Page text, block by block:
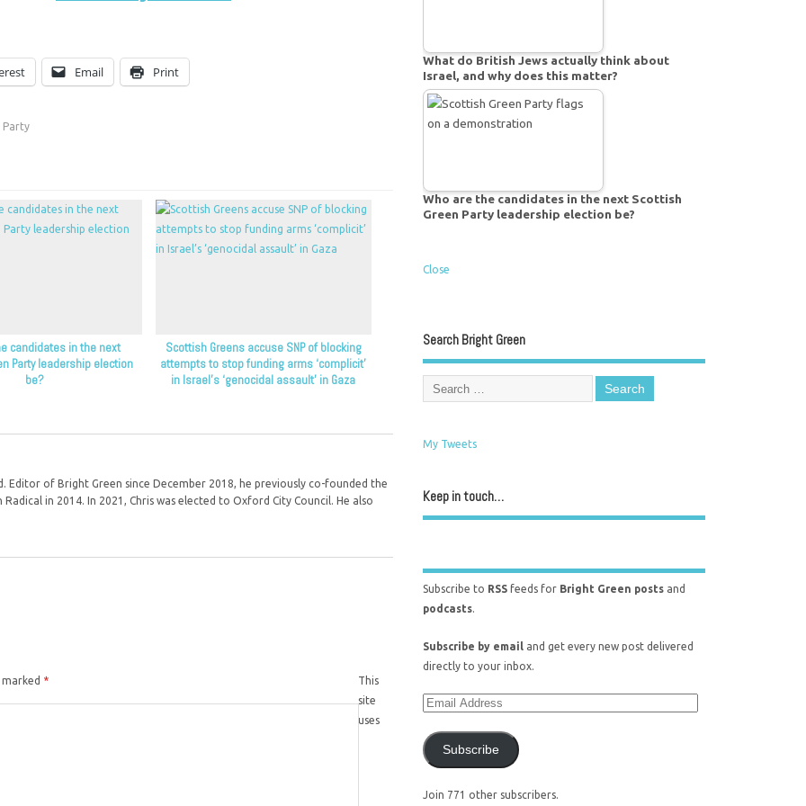
Email Print
Party
candidates in the next
Party leadership election
be?
Scottish Greens accuse SNP of blocking
attempts to stop funding arms ‘complicit’
in Israel’s ‘genocidal assault’ in Gaza
Editor of Bright Green since December 2018, he previously co-founded the
in 2014. In 2021, Chris was elected to Oxford City Council. He also
*
This
site
uses
What do British Jews actually think about
Israel, and why does this matter?
Who are the candidates in the next Scottish
Green Party leadership election be?
Close
Search Bright Green
My Tweets
Keep in touch…
Subscribe to RSS feeds for Bright Green posts and
podcasts.
Subscribe by email and get every new post delivered
directly to your inbox.
Subscribe
Join 771 other subscribers.